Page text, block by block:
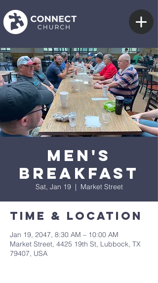
Men's
Breakfast
Sat, Jan 19
  |
Market Street
Time & Location
Jan 19, 2047, 8:30 AM – 10:00 AM
Market Street, 4425 19th St, Lubbock, TX
79407, USA